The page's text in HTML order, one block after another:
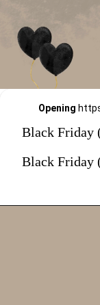
Opening
Black Friday
Black Friday